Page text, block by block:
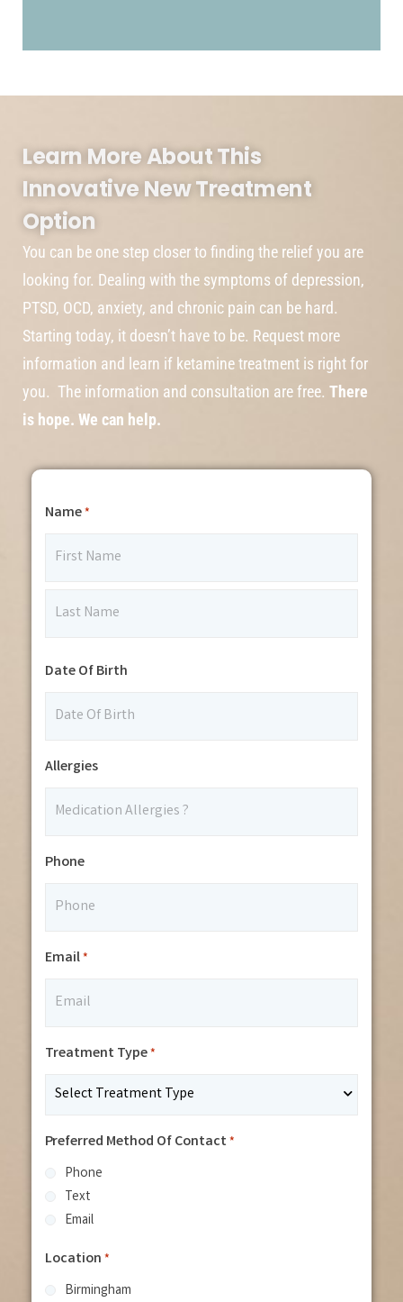
Learn More About This
Innovative New Treatment
Option
You can be one step closer to finding the relief you are
looking for. Dealing with the symptoms of depression,
PTSD, OCD, anxiety, and chronic pain can be hard.
Starting today, it doesn’t have to be. Request more
information and learn if ketamine treatment is right for
you. The information and consultation are free. There
is hope. We can help.
Name*
Date Of Birth
Allergies
Phone
Email*
Treatment Type*
Preferred Method Of Contact *
Phone
Text
Email
Location *
Birmingham